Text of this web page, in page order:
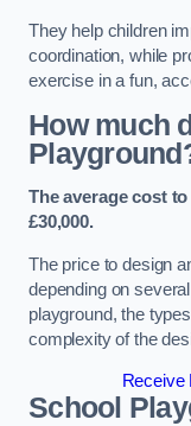
They help children
coordination, while
exercise in a fun,
How much
The average cost
£30,000.
The price to design
depending on
playground, the
complexity of the
Receive
School